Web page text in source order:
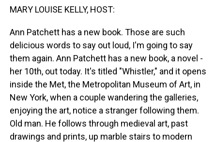
MARY LOUISE KELLY, HOST:
Ann Patchett has a new book. Those are such
delicious words to say out loud, I'm going to say
them again. Ann Patchett has a new book, a novel -
her 10th, out today. It's titled "Whistler," and it opens
inside the Met, the Metropolitan Museum of Art, in
New York, when a couple wandering the galleries,
enjoying the art, notice a stranger following them.
Old man. He follows through medieval art, past
drawings and prints, up marble stairs to modern